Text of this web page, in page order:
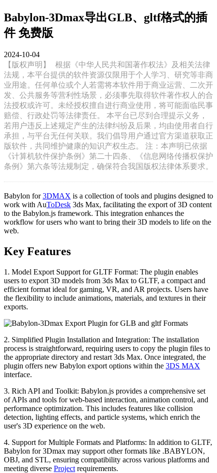
Babylon-3Dmax导出GLB、gltf格式的插
件 免费版
2024-10-04
【版权声明】
根据《中华人民共和国著作权法》及相关法律
法规，本平台提供的软件资源仅限用于个人学习、研究等非商
业用途。任何单位或个人若需将本软件用于商业运营、二次开
发、公共服务等营利性场景，必须事先取得软件著作权人的合
法授权或许可。未经授权擅自进行商业使用，将可能面临民事
赔偿、行政处罚等法律责任。 本平台已尽到合理提示义务，
若用户违反上述规定产生的法律纠纷及后果，均由使用者自行
承担，与平台无任何关联。我们倡导用户通过官方渠道获取正
版软件，共同维护健康的知识产权生态。 注：本声明已依据
《计算机软件保护条例》第二十四条、《信息网络传播权保护
条例》第六条等法规制定，确保符合我国版权法律体系要求。
Babylon for3DMAX is a collection of tools and plugins designed to
work with AuToDesk 3ds Max, facilitating the export of 3D content
to the Babylon.js framework. This integration enhances the
workflow for users who want to bring their 3D models to life on the
web.
Key Features
1. Model Export Support for GLTF Format: The plugin enables
users to export 3D models from 3ds Max to GLTF, a compact and
efficient format ideal for gaming, VR, and AR projects. Users have
the flexibility to include animations, materials, and textures in their
exports.
2. Simplified Plugin Installation and Integration: The installation
process is straightforward, requiring users to copy the plugin files to
the appropriate directory and restart 3ds Max. Once integrated, the
plugin offers new Babylon export options within the 3DS MAX
interface.
3. Rich API and Toolkit: Babylon.js provides a comprehensive set
of APIs and tools for web-based interaction, animation control, and
performance optimization. This includes features like collision
detection, lighting effects, and particle systems, which enrich the
user's 3D experience on the web.
4. Support for Multiple Formats and Platforms: In addition to GLTF,
Babylon for 3Dmax may support other formats like .BABYLON,
OBJ, and STL, ensuring compatibility across various platforms and
meeting diverse Project requirements.